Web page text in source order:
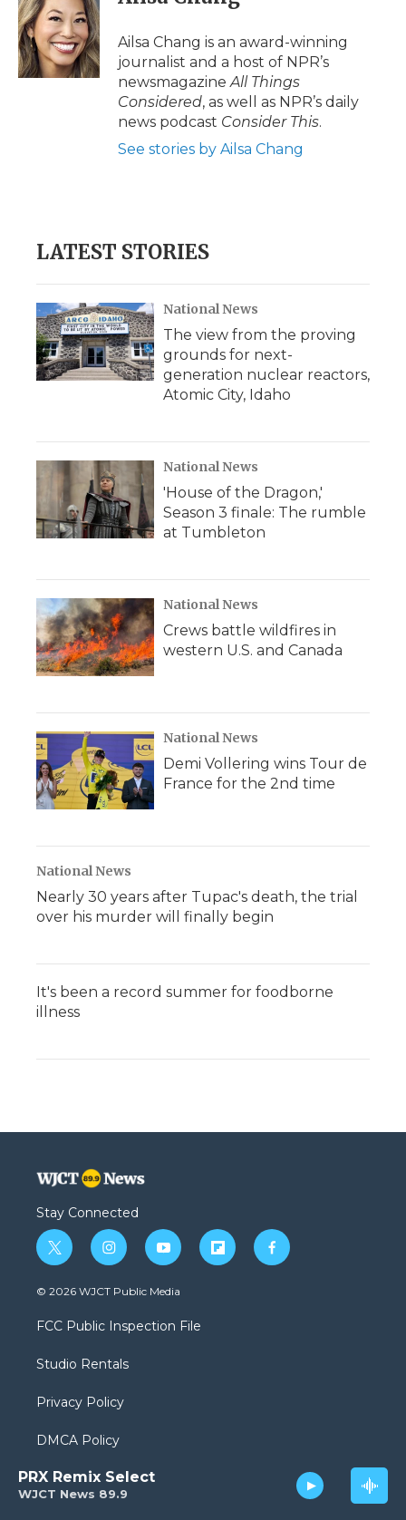
WJCT News 89.9
PRX Remix Select
Ailsa Chang is an award-winning
journalist and a host of NPR’s
newsmagazineAll Things
Considered, as well as NPR’s daily
news podcast Consider This.
See stories by Ailsa Chang
LATEST STORIES
National News
The view from the proving
grounds for next-
generation nuclear reactors,
Atomic City, Idaho
National News
'House of the Dragon,'
Season 3 finale: The rumble
at Tumbleton
National News
Crews battle wildfires in
western U.S. and Canada
National News
Demi Vollering wins Tour de
France for the 2nd time
National News
Nearly 30 years after Tupac's death, the trial
over his murder will finally begin
It's been a record summer for foodborne
illness
Stay Connected
t
w
i
t
e
i
n
s
a
g
a
y
o
u
b
f
l
f
a
© 2026 WJCT Public Media
FCC Public Inspection File
Studio Rentals
Privacy Policy
DMCA Policy
Sponsorship Opportunities